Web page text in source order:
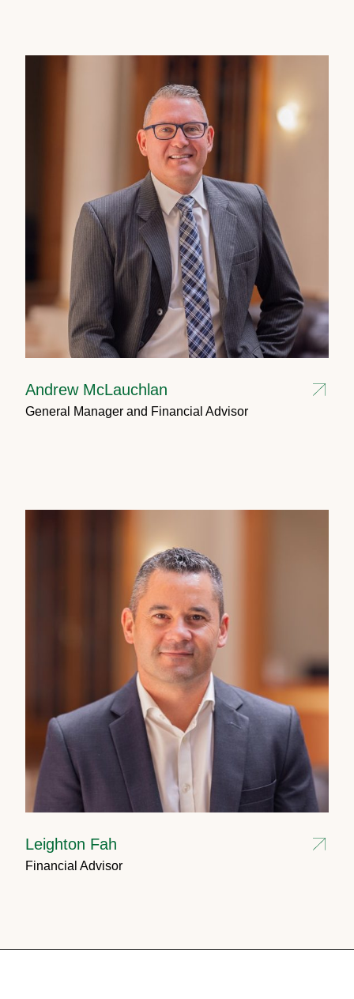
Andrew McLauchlan
General Manager and Financial Advisor
Leighton Fah
Financial Advisor